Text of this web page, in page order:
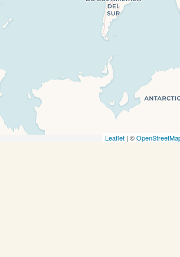
Leaflet | ©